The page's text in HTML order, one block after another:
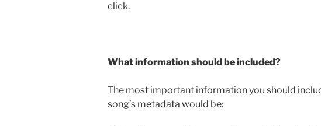
click.
What information should be included?
The most important information you should
song’s metadata would be: